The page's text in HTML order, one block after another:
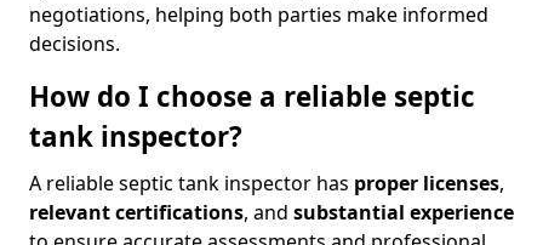
negotiations, helping both parties make informed
decisions.
How do I choose a reliable septic
tank inspector?
A reliable septic tank inspector has proper licenses,
relevant certifications, and substantial experience